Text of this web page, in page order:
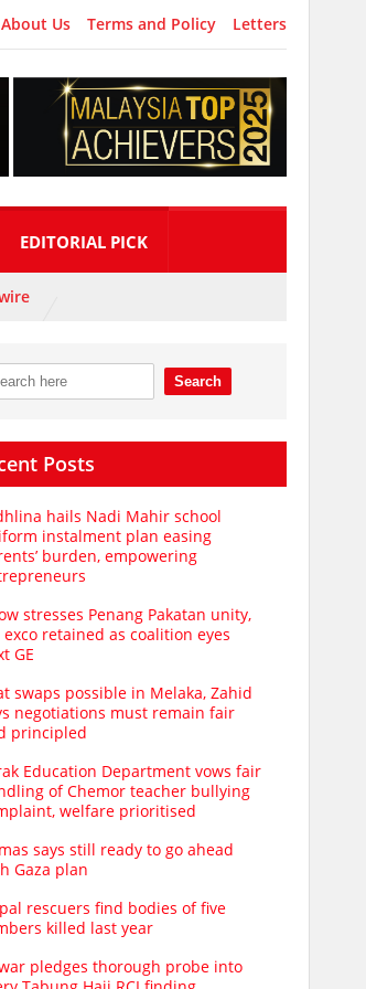
About Us Terms and Policy Letters
EDITORIAL PICK
Posts
hails Nadi Mahir school
instalment plan easing
burden, empowering
stresses Penang Pakatan unity,
exco retained as coalition eyes
GE
swaps possible in Melaka, Zahid
negotiations must remain fair
principled
Education Department vows fair
of Chemor teacher bullying
welfare prioritised
says still ready to go ahead
Gaza plan
rescuers find bodies of five
killed last year
pledges thorough probe into